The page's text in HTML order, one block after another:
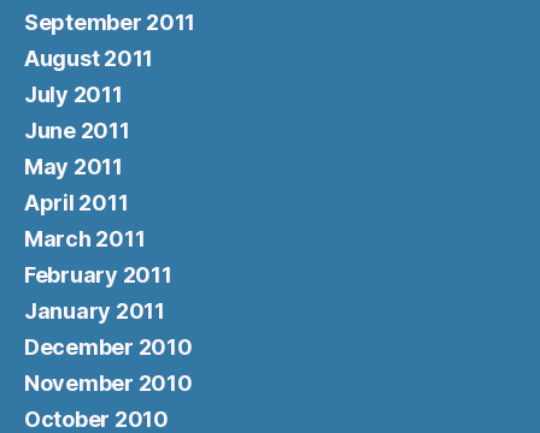
September 2011
August 2011
July 2011
June 2011
May 2011
April 2011
March 2011
February 2011
January 2011
December 2010
November 2010
October 2010